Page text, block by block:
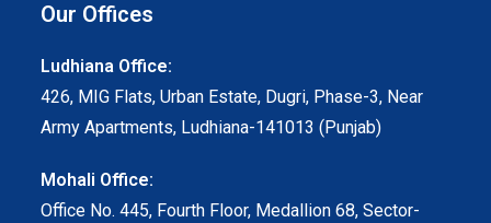
Our Offices
Ludhiana Office:
426, MIG Flats, Urban Estate, Dugri, Phase-3, Near
Army Apartments, Ludhiana-141013 (Punjab)
Mohali Office:
Office No. 445, Fourth Floor, Medallion 68, Sector-